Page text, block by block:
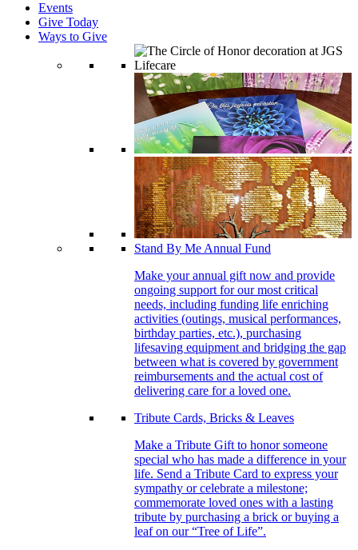
Events
Give Today
Ways to Give
Stand By Me Annual Fund
Make your annual gift now and provide
ongoing support for our most critical
needs, including funding life enriching
activities (outings, musical performances,
birthday parties, etc.), purchasing
lifesaving equipment and bridging the gap
between what is covered by government
reimbursements and the actual cost of
delivering care for a loved one.
Tribute Cards, Bricks & Leaves
Make a Tribute Gift to honor someone
special who has made a difference in your
life. Send a Tribute Card to express your
sympathy or celebrate a milestone;
commemorate loved ones with a lasting
tribute by purchasing a brick or buying a
leaf on our “Tree of Life”.